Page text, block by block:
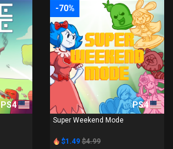
PS4
-70%
PS4
Super Weekend Mode
$1.49 $4.99